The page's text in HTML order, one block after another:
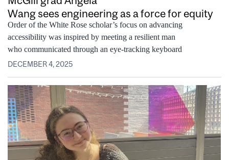
Wang sees engineering as a force for equity
Order of the White Rose scholar’s focus on advancing
accessibility was inspired by meeting a resilient man
who communicated through an eye-tracking keyboard
DECEMBER 4, 2025